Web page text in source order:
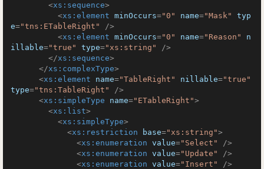
<xs:sequence>
<xs:element minOccurs="0" name="Mask"
typ
e="tns:ETableRight"
/>
<xs:element minOccurs="0" name="Reason"
n
illable="true" type="xs:string"
/>
</xs:sequence>
</xs:complexType>
<xs:element name="TableRight" nillable="true"
type="tns:TableRight"
/>
<xs:simpleType name="ETableRight">
<xs:list>
<xs:simpleType>
<xs:restriction base="xs:string">
<xs:enumeration value="Select"
/>
<xs:enumeration value="Update"
/>
<xs:enumeration value="Insert"
/>